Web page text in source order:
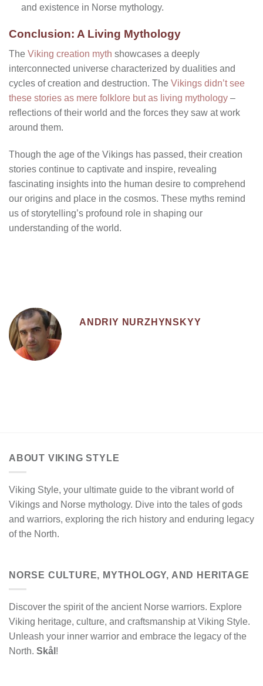
and existence in Norse mythology.
Conclusion: A Living Mythology
The Viking creation myth showcases a deeply
interconnected universe characterized by dualities and
cycles of creation and destruction. The Vikings didn’t see
these stories as mere folklore but as living mythology –
reflections of their world and the forces they saw at work
around them.
Though the age of the Vikings has passed, their creation
stories continue to captivate and inspire, revealing
fascinating insights into the human desire to comprehend
our origins and place in the cosmos. These myths remind
us of storytelling’s profound role in shaping our
understanding of the world.
ANDRIY NURZHYNSKYY
ABOUT VIKING STYLE
Viking Style, your ultimate guide to the vibrant world of
Vikings and Norse mythology. Dive into the tales of gods
and warriors, exploring the rich history and enduring legacy
of the North.
NORSE CULTURE, MYTHOLOGY, AND HERITAGE
Discover the spirit of the ancient Norse warriors. Explore
Viking heritage, culture, and craftsmanship at Viking Style.
Unleash your inner warrior and embrace the legacy of the
North. Skål !